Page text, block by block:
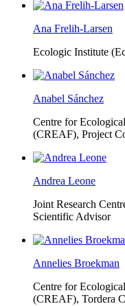
Ana Frelih-Larsen
Ecologic Institute
Anabel Sánchez
Centre for
(CREAF), Project
Andrea Leone
Joint Research
Scientific Advisor
Annelies Broekman
Centre for
(CREAF), Tordera